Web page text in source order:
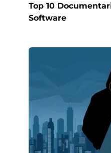
Top 10
Software